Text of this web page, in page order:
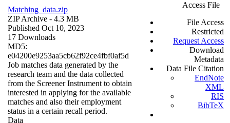
Matching_data.zip
ZIP Archive - 4.3 MB
Published Oct 10, 2023
17 Downloads
MD5:
e04200e9253aa5cb62f92ce4fbf0af5d
Job matches data generated by the
research team and the data collected
from the Screener Instrument to obtain
interested in applying for the available
matches and also their employment
status in a certain recall period.
Data
Access File
File Access
Restricted
Request Access
Download
Metadata
Data File Citation
EndNote
XML
RIS
BibTeX